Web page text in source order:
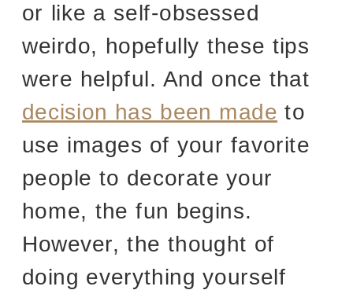
or like a self-obsessed
weirdo, hopefully these tips
were helpful. And once that
decision has been made to
use images of your favorite
people to decorate your
home, the fun begins.
However, the thought of
doing everything yourself